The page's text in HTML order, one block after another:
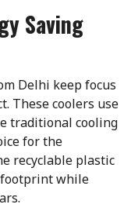
Saving
Delhi keep focus
These coolers use
traditional cooling
for the
recyclable plastic
while